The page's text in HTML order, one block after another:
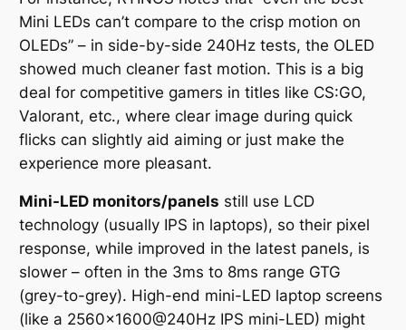
Mini LEDs can’t compare to the crisp motion on
OLEDs” – in side-by-side 240Hz tests, the OLED
showed much cleaner fast motion. This is a big
deal for competitive gamers in titles like CS:GO,
Valorant, etc., where clear image during quick
flicks can slightly aid aiming or just make the
experience more pleasant.
Mini-LED monitors/panels still use LCD
technology (usually IPS in laptops), so their pixel
response, while improved in the latest panels, is
slower – often in the 3ms to 8ms range GTG
(grey-to-grey). High-end mini-LED laptop screens
(like a 2560×1600@240Hz IPS mini-LED) might